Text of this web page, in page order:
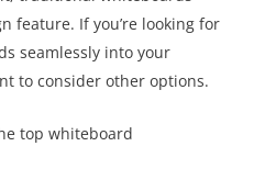
feature. If you’re looking for
seamlessly into your
to consider other options.
top whiteboard